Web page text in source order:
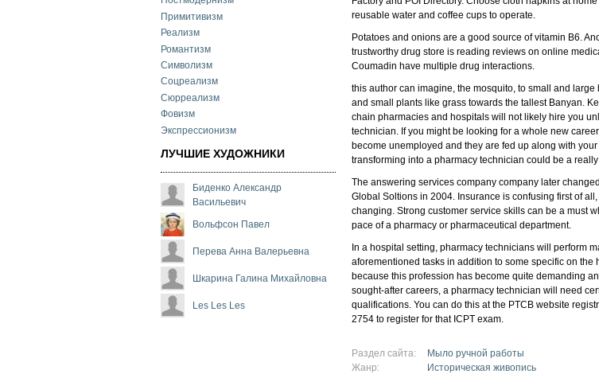
Примитивизм
Реализм
Романтизм
Символизм
Соцреализм
Сюрреализм
Фовизм
Экспрессионизм
ЛУЧШИЕ ХУДОЖНИКИ
Биденко Александр
Васильевич
Вольфсон Павел
Перева Анна Валерьевна
Шкарина Галина Михайловна
Les Les Les
reusable water and coffee cups to operate.
Potatoes and onions are a good source of vitamin B6.
trustworthy drug store is reading reviews on online
Coumadin have multiple drug interactions.
this author can imagine, the mosquito, to small and large
and small plants like grass towards the tallest Banyan.
chain pharmacies and hospitals will not likely hire you
technician. If you might be looking for a whole new
become unemployed and they are fed up along with
transforming into a pharmacy technician could be a
The answering services company company later
Global Soltions in 2004. Insurance is confusing first of
changing. Strong customer service skills can be a must
pace of a pharmacy or pharmaceutical department.
In a hospital setting, pharmacy technicians will perform
aforementioned tasks in addition to some specific on the
because this profession has become quite demanding
sought-after careers, a pharmacy technician will need
qualifications. You can do this at the PTCB website
2754 to register for that ICPT exam.
Раздел сайта:
Мыло ручной работы
Жанр:
Историческая живопись